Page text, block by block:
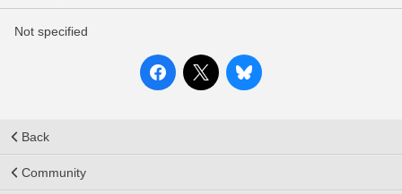
Not specified
Back
Community